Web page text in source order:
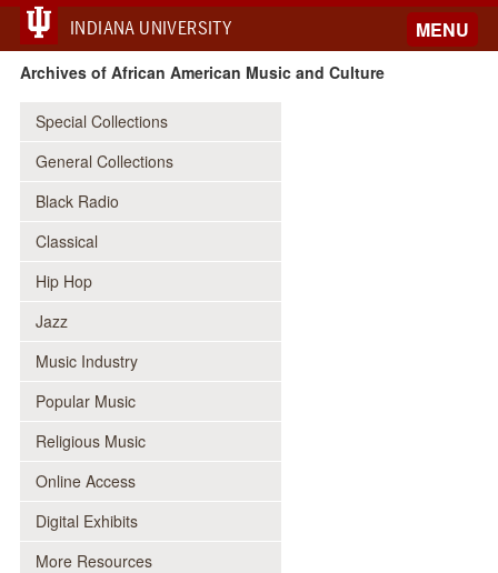
INDIANA UNIVERSITY MENU
Archives of African American Music and Culture
Special Collections
General Collections
Black Radio
Classical
Hip Hop
Jazz
Music Industry
Popular Music
Religious Music
Online Access
Digital Exhibits
More Resources